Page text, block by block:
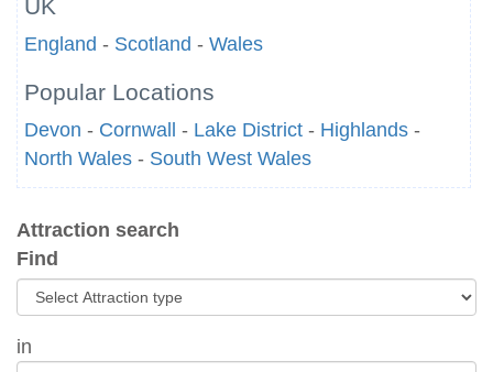
UK
England - Scotland - Wales
Popular Locations
Devon - Cornwall - Lake District - Highlands -
North Wales - South West Wales
Attraction search
Find
in